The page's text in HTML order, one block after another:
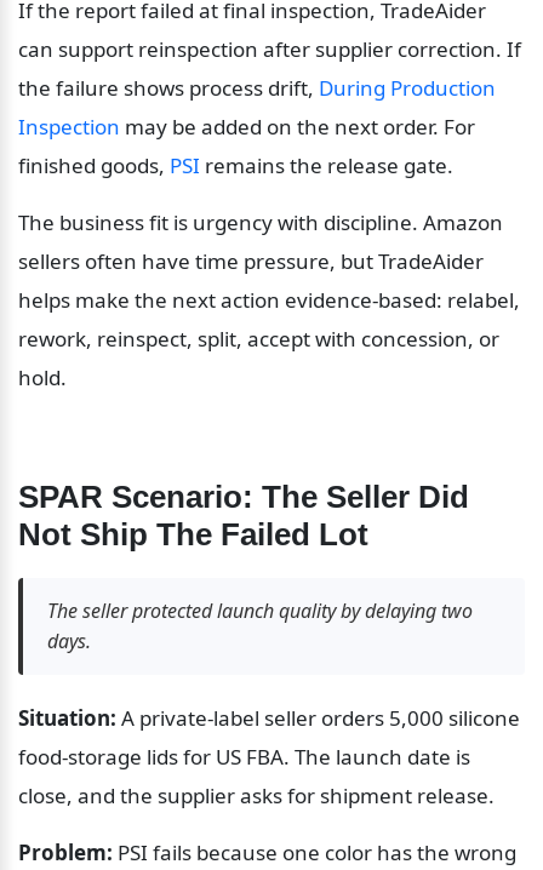
If the report failed at final inspection, TradeAider
can support reinspection after supplier correction. If
the failure shows process drift, During Production
Inspection may be added on the next order. For
finished goods, PSI remains the release gate.
The business fit is urgency with discipline. Amazon
sellers often have time pressure, but TradeAider
helps make the next action evidence-based: relabel,
rework, reinspect, split, accept with concession, or
hold.
SPAR Scenario: The Seller Did
Not Ship The Failed Lot
The seller protected launch quality by delaying two
days.
Situation: A private-label seller orders 5,000 silicone
food-storage lids for US FBA. The launch date is
close, and the supplier asks for shipment release.
Problem: PSI fails because one color has the wrong